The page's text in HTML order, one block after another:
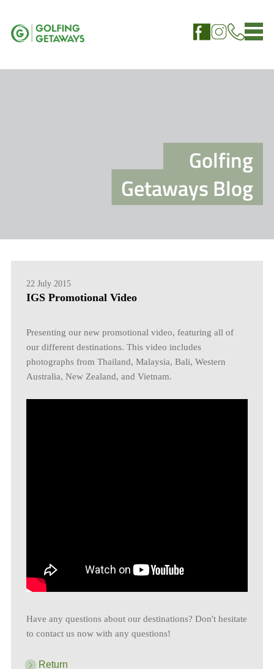
Golfing
Getaways Blog
22 July 2015
IGS Promotional Video
Presenting our new promotional video, featuring all of
our different destinations. This video includes
photographs from Thailand, Malaysia, Bali, Western
Australia, New Zealand, and Vietnam.
Have any questions about our destinations? Don't hesitate
to contact us now with any questions!
Return